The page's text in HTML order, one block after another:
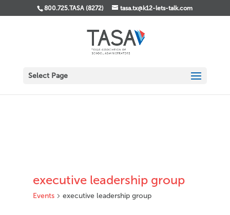
800.725.TASA (8272) tasa.tx@k12-lets-talk.com
Select Page
executive leadership group
Events executive leadership group